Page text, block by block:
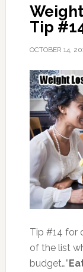
Tip
OCTOBER 14,
Tip #14 for
of the list
budget…”